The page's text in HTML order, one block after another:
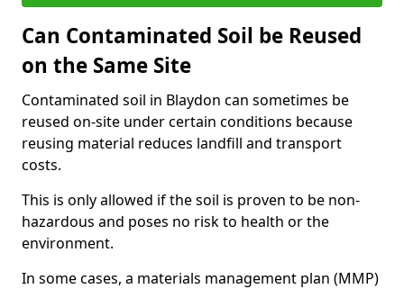
Can Contaminated Soil be Reused
on the Same Site
Contaminated soil in Blaydon can sometimes be
reused on-site under certain conditions because
reusing material reduces landfill and transport
costs.
This is only allowed if the soil is proven to be non-
hazardous and poses no risk to health or the
environment.
In some cases, a materials management plan (MMP)